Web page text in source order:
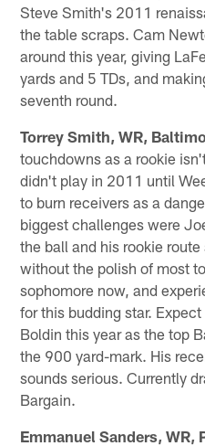
Steve Smith's 2011
the table scraps. Cam
around this year, giving
yards and 5 TDs, and
seventh round.
Torrey Smith, WR,
touchdowns as a rookie
didn't play in 2011 until
to burn receivers as a
biggest challenges were
the ball and his rookie
without the polish of most
sophomore now, and
for this budding star.
Boldin this year as the top
the 900 yard-mark. His
sounds serious. Currently
Bargain.
Emmanuel Sanders, WR,